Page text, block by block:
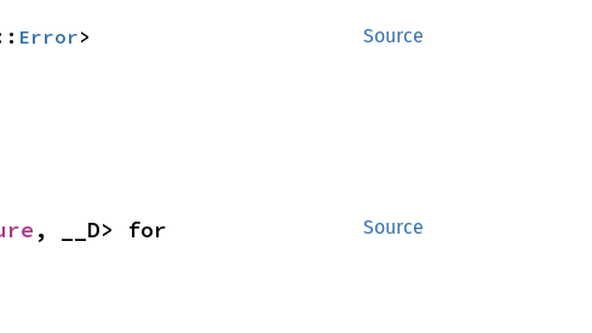
Source
Error>
Source
, __D> for